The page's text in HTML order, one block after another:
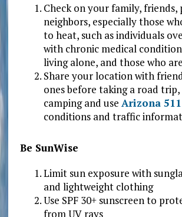
Check on your family, friends,
neighbors, especially those
to heat, such as individuals
with chronic medical
living alone, and those who
Share your location with
ones before taking a road
camping and use Arizona 511
conditions and traffic
Be SunWise
Limit sun exposure with
and lightweight clothing
Use SPF 30+ sunscreen to
from UV rays